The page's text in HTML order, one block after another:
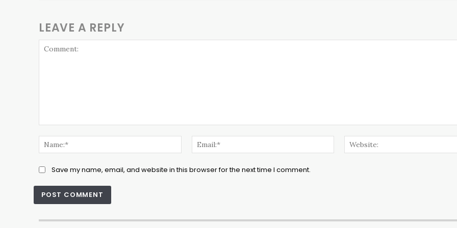
LEAVE A REPLY
Name:*
Email:*
Save my name, email, and website in this browser for the next time I comment.